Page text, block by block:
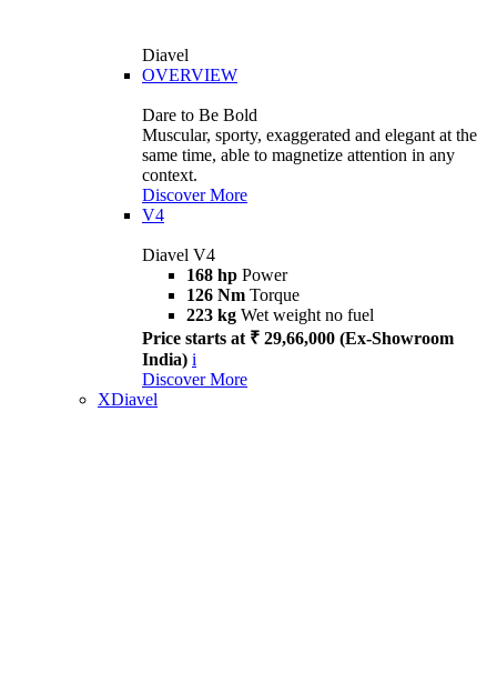
Diavel
OVERVIEW
Dare to Be Bold
Muscular, sporty, exaggerated and elegant at the
same time, able to magnetize attention in any
context.
Discover More
V4
Diavel V4
168 hp Power
126 Nm Torque
223 kg Wet weight no fuel
Price starts at ₹ 29,66,000 (Ex-Showroom
India) i
Discover More
XDiavel